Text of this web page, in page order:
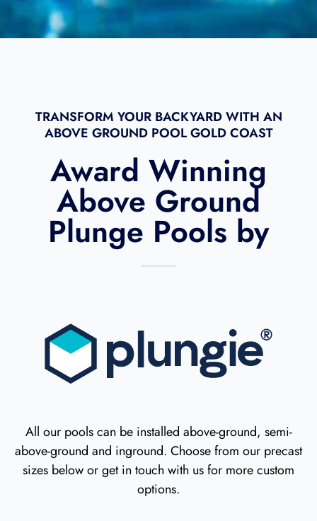
e
TRANSFORM YOUR BACKYARD WITH AN
ABOVE GROUND POOL GOLD COAST​
Award Winning
Above Ground
Plunge Pools by
All our pools can be installed above-ground, semi-
above-ground and inground. Choose from our precast
sizes below or get in touch with us for more custom
options.